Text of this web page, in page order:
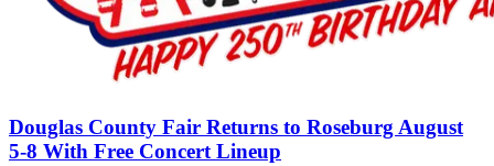
Douglas County Fair Returns to Roseburg August
5-8 With Free Concert Lineup